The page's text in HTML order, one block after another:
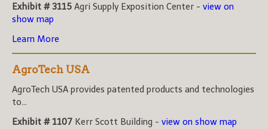
Exhibit # 3115 Agri Supply Exposition Center - view on
show map
Learn More
AgroTech USA
AgroTech USA provides patented products and technologies
to...
Exhibit # 1107 Kerr Scott Building - view on show map